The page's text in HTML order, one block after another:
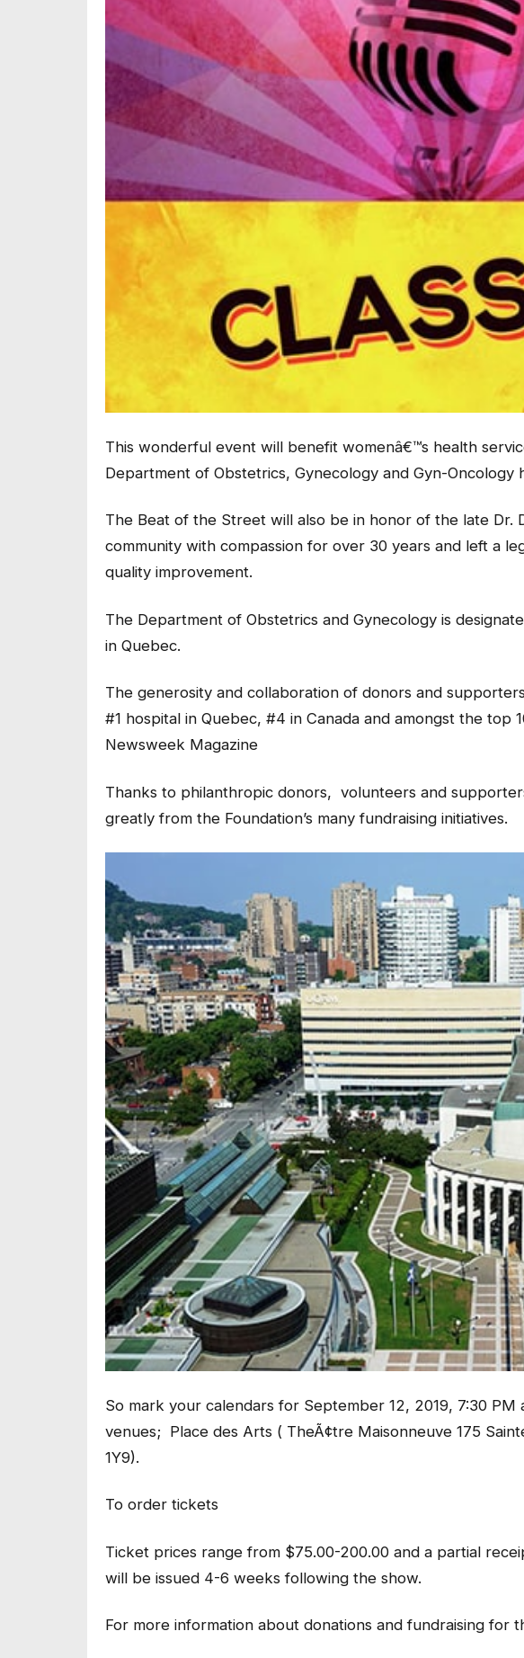
This wonderful event will benefit womenâ€™s health
Department of Obstetrics, Gynecology and Gyn-Oncology
The Beat of the Street will also be in honor of the late Dr.
community with compassion for over 30 years and left a
quality improvement.
The Department of Obstetrics and Gynecology is
in Quebec.
The generosity and collaboration of donors and
#1 hospital in Quebec, #4 in Canada and amongst the top
Newsweek Magazine
Thanks to philanthropic donors, volunteers and
greatly from the Foundation’s many fundraising initiatives.
So mark your calendars for September 12, 2019, 7:30
venues; Place des Arts ( TheÃ¢tre Maisonneuve 175
1Y9).
To order tickets
Ticket prices range from $75.00-200.00 and a partial
will be issued 4-6 weeks following the show.
For more information about donations and fundraising for